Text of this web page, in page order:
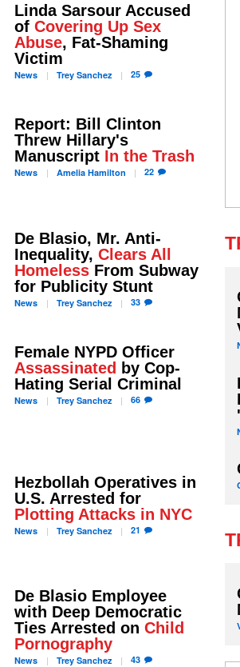
Linda Sarsour Accused
of Covering Up Sex
Abuse, Fat-Shaming
Victim
News TreySanchez 25
Report: Bill Clinton
Threw Hillary's
Manuscript In the Trash
News AmeliaHamilton 22
De Blasio, Mr. Anti-
Inequality, Clears All
HomelessFrom Subway
for Publicity Stunt
News TreySanchez 33
Female NYPD Officer
Assassinated
by Cop-
Hating Serial Criminal
News TreySanchez 66
Hezbollah Operatives in
U.S. Arrested for
Plotting Attacks in NYC
News TreySanchez 21
De Blasio Employee
with Deep Democratic
Ties Arrested on Child
Pornography
News TreySanchez 43